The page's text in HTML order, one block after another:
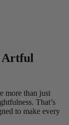
Artful
more than just
That’s
to make every